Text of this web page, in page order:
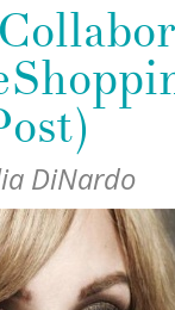
DiNardo